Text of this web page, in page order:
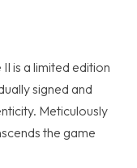
is a limited edition
signed and
Meticulously
the game